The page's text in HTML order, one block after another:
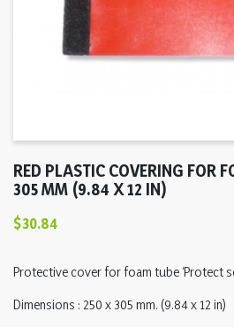
RED PLASTIC COVERING FOR
305 MM (9.84 X 12 IN)
$30.84
Protective cover for foam tube ‘Protect
Dimensions : 250 x 305 mm. (9.84 x 12 in)